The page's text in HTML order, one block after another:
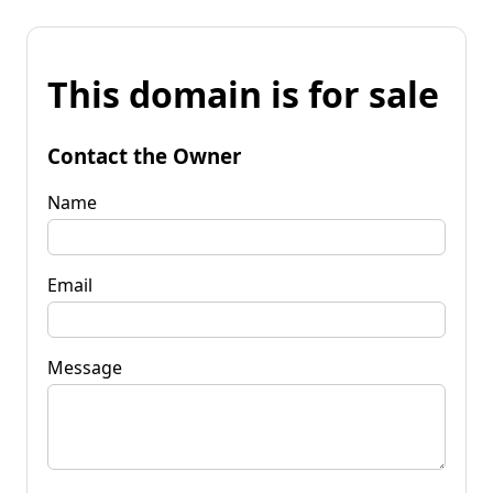
This domain is for sale
Contact the Owner
Name
Email
Message